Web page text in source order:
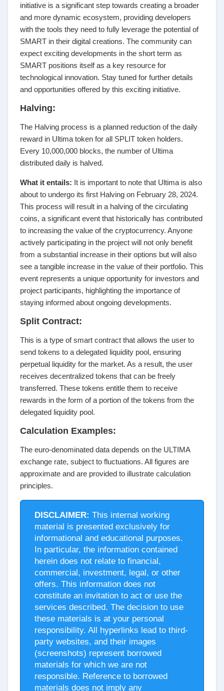
initiative is a significant step towards creating a broader
and more dynamic ecosystem, providing developers
with the tools they need to fully leverage the potential of
SMART in their digital creations. The community can
expect exciting developments in the short term as
SMART positions itself as a key resource for
technological innovation. Stay tuned for further details
and opportunities offered by this exciting initiative.
Halving:
The Halving process is a planned reduction of the daily
reward in Ultima token for all SPLIT token holders.
Every 10,000,000 blocks, the number of Ultima
distributed daily is halved.
What it entails: It is important to note that Ultima is also
about to undergo its first Halving on February 28, 2024.
This process will result in a halving of the circulating
coins, a significant event that historically has contributed
to increasing the value of the cryptocurrency. Anyone
actively participating in the project will not only benefit
from a substantial increase in their options but will also
see a tangible increase in the value of their portfolio. This
event represents a unique opportunity for investors and
project participants, highlighting the importance of
staying informed about ongoing developments.
Split Contract:
This is a type of smart contract that allows the user to
send tokens to a delegated liquidity pool, ensuring
perpetual liquidity for the market. As a result, the user
receives decentralized tokens that can be freely
transferred. These tokens entitle them to receive
rewards in the form of a portion of the tokens from the
delegated liquidity pool.
Calculation Examples:
The euro-denominated data depends on the ULTIMA
exchange rate, subject to fluctuations. All figures are
approximate and are provided to illustrate calculation
principles.
DISCLAIMER: This internal working
material is presented exclusively for
informational and educational purposes.
In particular, the information contained
herein does not relate to financial,
commercial, investment, legal, or other
offers. This information does not
constitute an invitation to act or use the
services described. The decision to use
these materials is at your personal
responsibility. All hyperlinks lead to third-
party websites, and their images
(screenshots) represent borrowed
materials for which we are not
responsible. Reference to borrowed
materials does not imply any